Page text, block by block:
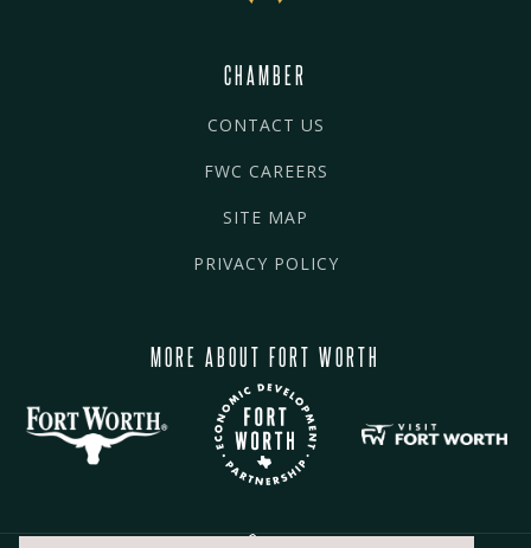
CHAMBER
CONTACT US
FWC CAREERS
SITE MAP
PRIVACY POLICY
MORE ABOUT FORT WORTH